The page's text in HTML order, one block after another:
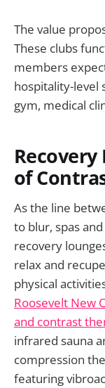
The value
These clubs
members
hospitality-level
gym, medical
Recovery
of
As the line
to blur, spas
recovery
relax and
physical
Roosevelt New
and contrast
infrared sauna
compression
featuring